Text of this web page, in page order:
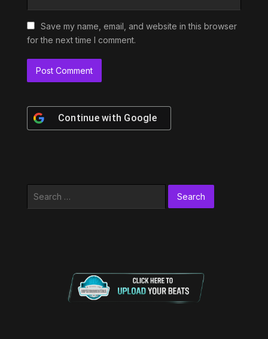
Save my name, email, and website in this browser
for the next time I comment.
Continue with Google
Search